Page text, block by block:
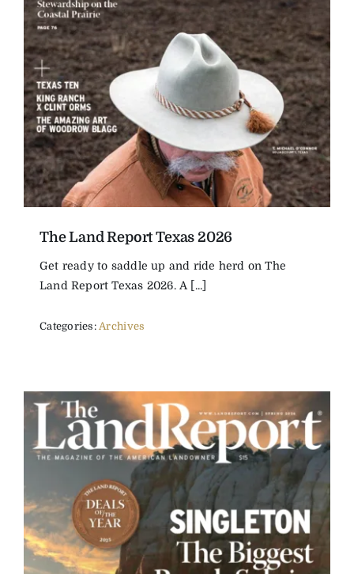
The Magazine
Advertise
The Land Report Texas 2026
Get ready to saddle up and ride herd on The
Land Report Texas 2026. A [...]
Categories: Archives